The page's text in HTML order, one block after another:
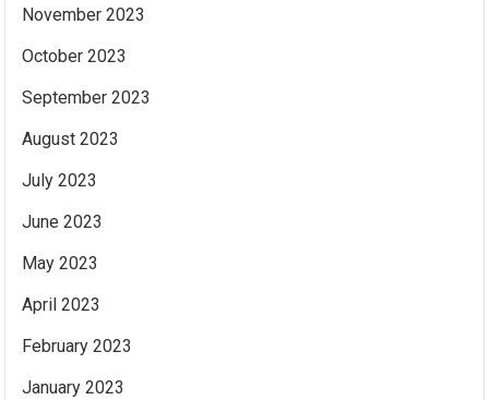
November 2023
October 2023
September 2023
August 2023
July 2023
June 2023
May 2023
April 2023
February 2023
January 2023